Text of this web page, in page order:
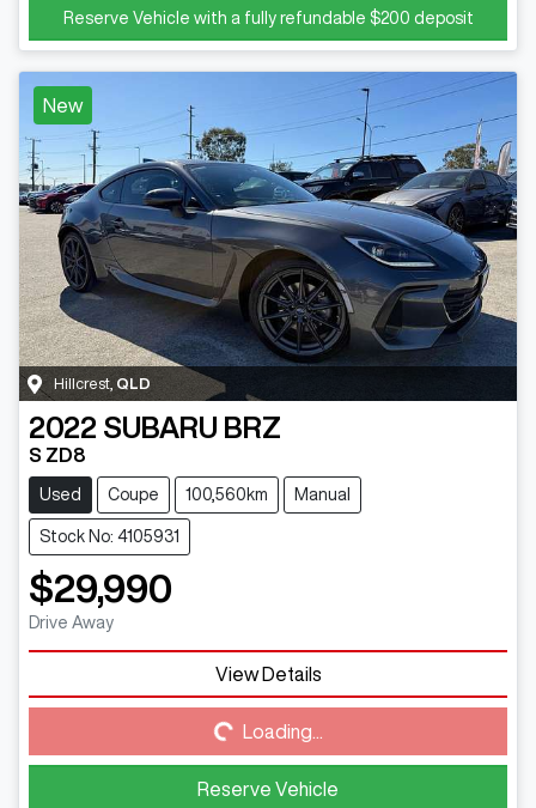
Reserve Vehicle with a fully refundable $200 deposit
New
Hillcrest QLD
2022 SUBARU BRZ
S ZD8
Used Coupe 100,560km Manual
Stock No: 4105931
$29,990
Drive Away
View Details
Loading... Loading...
Reserve Vehicle